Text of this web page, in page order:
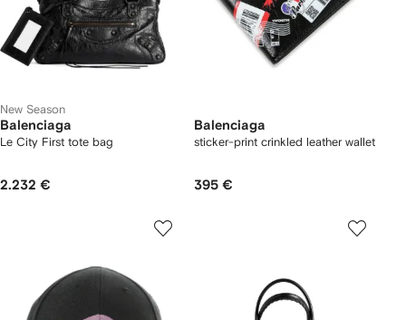
New Season
Balenciaga
Le City First tote bag
2.232 €
Balenciaga
sticker-print crinkled leather wallet
395 €